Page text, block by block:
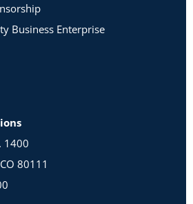
Business Enterprise
1400
80111